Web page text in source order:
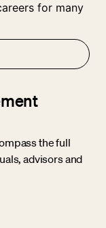
for many
the full
advisors and